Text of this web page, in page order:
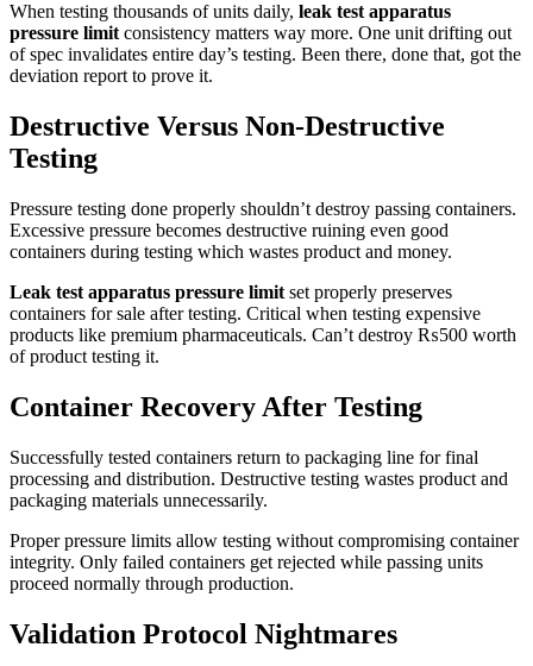
When testing thousands of units daily, leak test apparatus
pressure limitconsistency matters way more. One unit drifting out
of spec invalidates entire day’s testing. Been there, done that, got the
deviation report to prove it.
Destructive Versus Non-Destructive
Testing
Pressure testing done properly shouldn’t destroy passing containers.
Excessive pressure becomes destructive ruining even good
containers during testing which wastes product and money.
Leak test apparatus pressure limit set properly preserves
containers for sale after testing. Critical when testing expensive
products like premium pharmaceuticals. Can’t destroy ₨500 worth
of product testing it.
Container Recovery After Testing
Successfully tested containers return to packaging line for final
processing and distribution. Destructive testing wastes product and
packaging materials unnecessarily.
Proper pressure limits allow testing without compromising container
integrity. Only failed containers get rejected while passing units
proceed normally through production.
Validation Protocol Nightmares